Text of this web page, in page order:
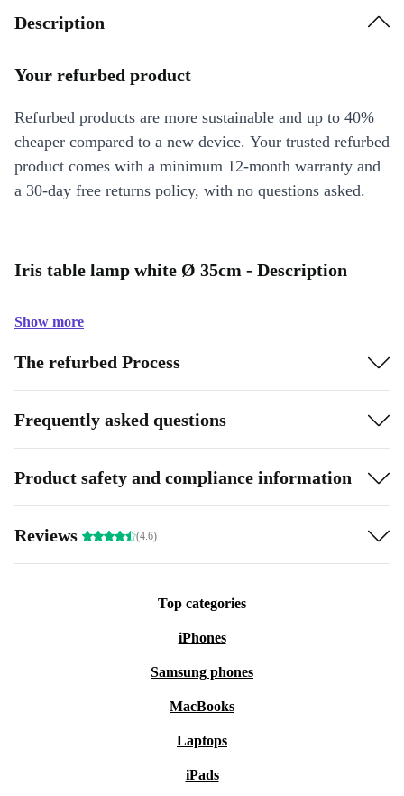
Description
Your refurbed product
Refurbed products are more sustainable and up to 40%
cheaper compared to a new device. Your trusted refurbed
product comes with a minimum 12-month warranty and
a 30-day free returns policy, with no questions asked.
Iris table lamp white Ø 35cm - Description
Show more
The refurbed Process
Frequently asked questions
Product safety and compliance information
Reviews (4.6)
Top categories
iPhones
Samsung phones
MacBooks
Laptops
iPads